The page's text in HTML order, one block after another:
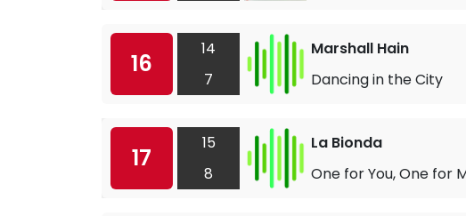
16
14
7
Marshall Hain
Dancing in the City
17
15
8
La Bionda
One for You, One for